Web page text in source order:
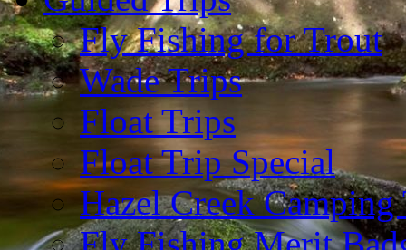
Fly Fishing for Trout
Wade Trips
Float Trips
Float Trip Special
Hazel Creek Camping